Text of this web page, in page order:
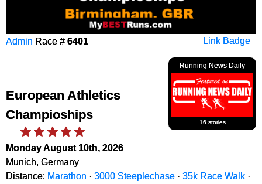
Link Badge
Admin Race # 6401
Running News Daily
16 stories
European Athletics
Champioships
Monday August 10th, 2026
Munich, Germany
Distance: Marathon · 3000 Steeplechase · 35k Race Walk ·